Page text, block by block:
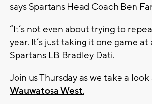
says Spartans Head Coach Ben
“It’s not even about trying to
year. It’s just taking it one game at
Spartans LB Bradley Dati.
Join us Thursday as we take a look
Wauwatosa West.